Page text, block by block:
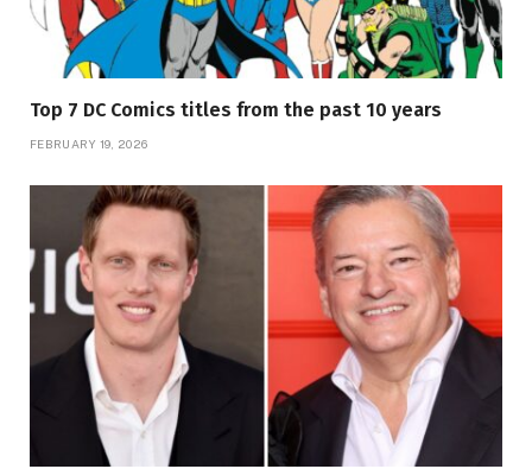
Top 7 DC Comics titles from the past 10 years
FEBRUARY 19, 2026